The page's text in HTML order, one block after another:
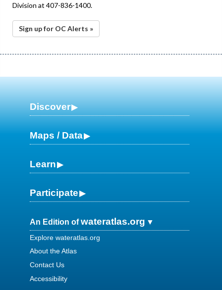
Division at 407-836-1400.
Sign up for OC Alerts »
Discover
Maps / Data
Learn
Participate
An Edition ofwateratlas.org
Explore wateratlas.org
About the Atlas
Contact Us
Accessibility